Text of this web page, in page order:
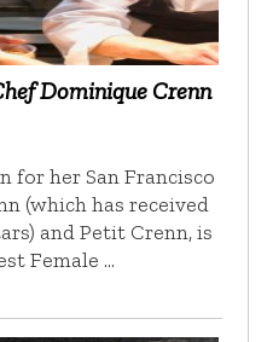
Dominique Crenn
for her San Francisco
(which has received
and Petit Crenn, is
Female …